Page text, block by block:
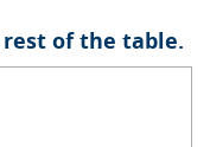
of the table.